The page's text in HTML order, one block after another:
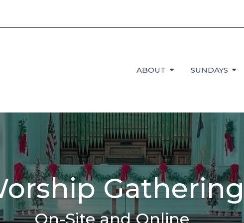
ABOUT SUNDAYS
Gathering
On-Site and Online